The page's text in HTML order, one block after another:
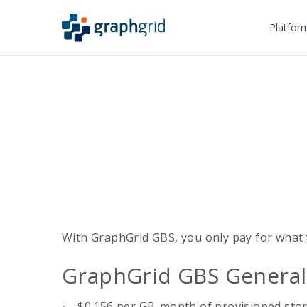
With GraphGrid GBS, you only pay for
GraphGrid GBS